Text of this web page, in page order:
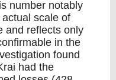
number notably
scale of
and reflects only
in the
found
had the